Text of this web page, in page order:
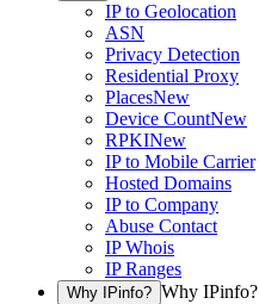
IP to Geolocation
ASN
Privacy Detection
Residential Proxy
PlacesNew
Device CountNew
RPKINew
IP to Mobile Carrier
Hosted Domains
IP to Company
Abuse Contact
IP Whois
IP Ranges
Why IPinfo? Why IPinfo?